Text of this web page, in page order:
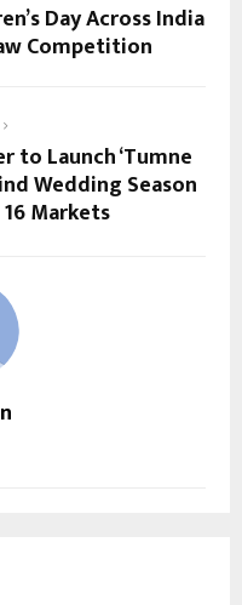
Day Across India
Competition
to Launch ‘Tumne
Wedding Season
Markets